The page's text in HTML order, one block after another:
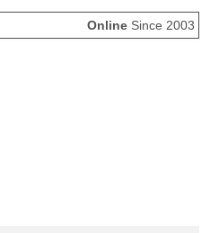
Online Since 2003